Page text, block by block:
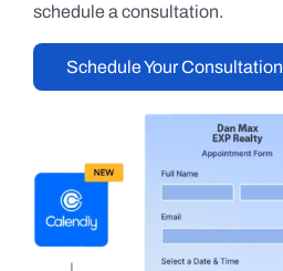
schedule a consultation.
Schedule Your Consultation